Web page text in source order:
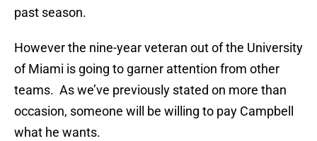
past season.
However the nine-year veteran out of the University
of Miami is going to garner attention from other
teams. As we’ve previously stated on more than
occasion, someone will be willing to pay Campbell
what he wants.